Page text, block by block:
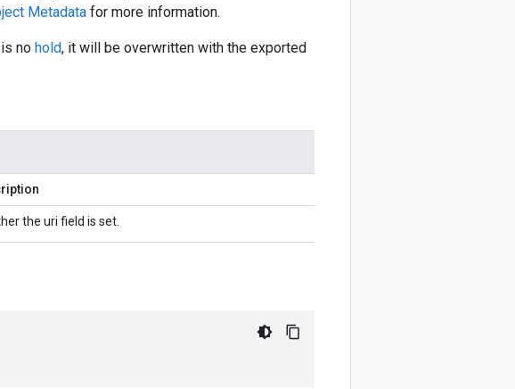
Metadata for more information.
no hold, it will be overwritten with the exported
the uri field is set.